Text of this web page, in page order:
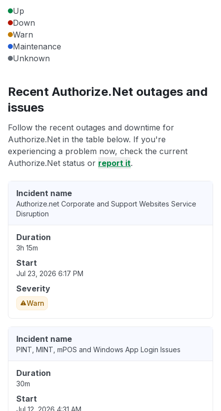
Up
Down
Warn
Maintenance
Unknown
Recent Authorize.Net outages and
issues
Follow the recent outages and downtime for
Authorize.Net in the table below. If you're
experiencing a problem now, check the current
Authorize.Net status or report it.
Incident name
Authorize.net Corporate and Support Websites Service
Disruption
Duration
3h 15m
Start
Jul 23, 2026 6:17 PM
Severity
Warn
Incident name
PINT, MINT, mPOS and Windows App Login Issues
Duration
30m
Start